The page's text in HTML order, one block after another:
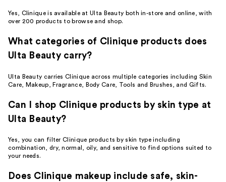
Yes, Clinique is available at Ulta Beauty both in-store and online, with
over 200 products to browse and shop.
What categories of Clinique products does
Ulta Beauty carry?
Ulta Beauty carries Clinique across multiple categories including Skin
Care, Makeup, Fragrance, Body Care, Tools and Brushes, and Gifts.
Can I shop Clinique products by skin type at
Ulta Beauty?
Yes, you can filter Clinique products by skin type including
combination, dry, normal, oily, and sensitive to find options suited to
your needs.
Does Clinique makeup include safe, skin-